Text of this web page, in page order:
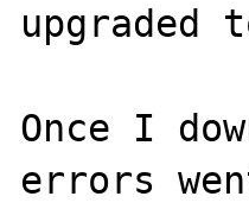
upgraded
Once I
errors